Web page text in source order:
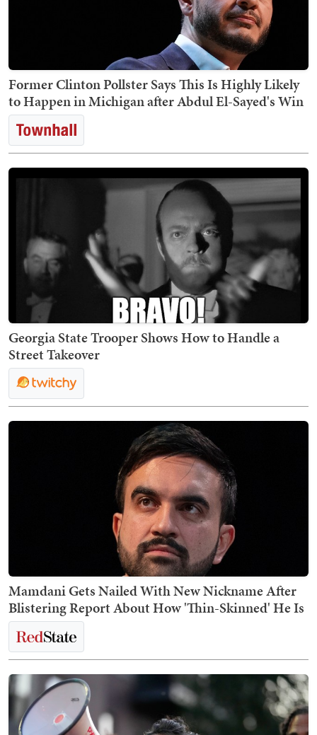
Former Clinton Pollster Says This Is Highly Likely
to Happen in Michigan after Abdul El-Sayed's Win
Georgia State Trooper Shows How to Handle a
Street Takeover
Mamdani Gets Nailed With New Nickname After
Blistering Report About How 'Thin-Skinned' He Is